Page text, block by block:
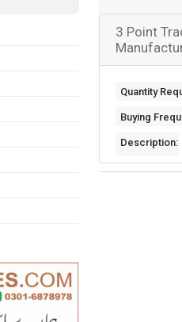
3 Point
Quantity
Buying
Description: